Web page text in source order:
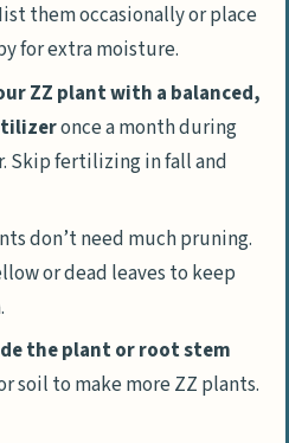
them occasionally or place
for extra moisture.
ZZ plant with a balanced,
once a month during
Skip fertilizing in fall and
don’t need much pruning.
or dead leaves to keep
the plant or root stem
soil to make more ZZ plants.